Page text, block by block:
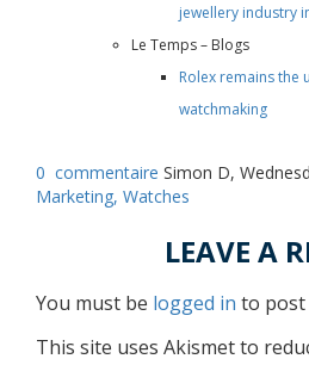
jewellery industry
Le Temps – Blogs
Rolex remains the
watchmaking
0 commentaire Simon D,
Marketing, Watches
LEAVE A
You must be logged in to post
This site uses Akismet to